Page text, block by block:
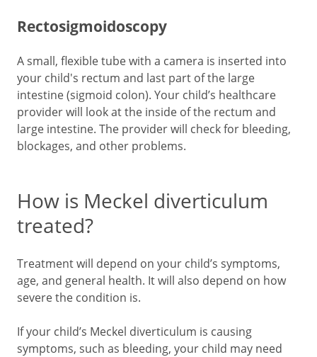
Rectosigmoidoscopy
A small, flexible tube with a camera is inserted into
your child's rectum and last part of the large
intestine (sigmoid colon). Your child’s healthcare
provider will look at the inside of the rectum and
large intestine. The provider will check for bleeding,
blockages, and other problems.
How is Meckel diverticulum
treated?
Treatment will depend on your child’s symptoms,
age, and general health. It will also depend on how
severe the condition is.
If your child’s Meckel diverticulum is causing
symptoms, such as bleeding, your child may need